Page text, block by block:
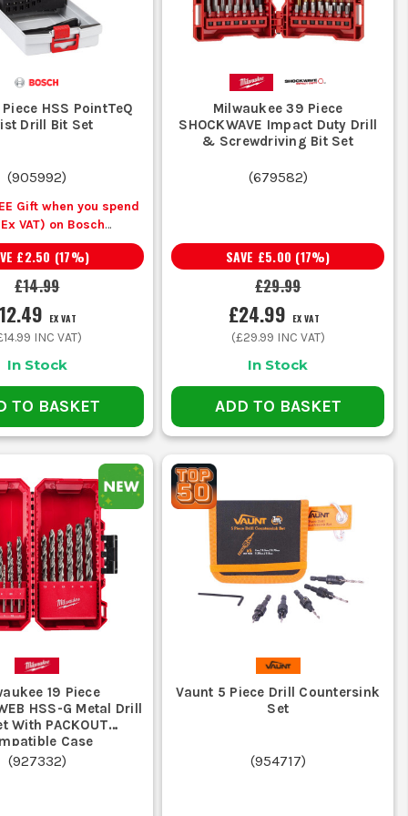
is a small extra that saves a lot of avoidable snagging.
less splintering in timber
metal, suitable for repeated site use
abrasive materials better
less damage than forcing oversize bits
suited to tougher masonry work
bit will make a rough mess of timber and metal.
on the bits you actually need. Buy around your fixing
replace it before it damages the work.
shank or SDS before ordering.
steady pressure and the correct bit for the material.
wood but the wrong choice for metal or masonry.
HSS PointTeQ
Drill Bit Set
(905992)
Gift when you spend
VAT) on Bosch
Accessories
£14.99
£2.50 (17%)
EX VAT
INC VAT)
In Stock
TO BASKET
Milwaukee 39 Piece
SHOCKWAVE Impact Duty Drill
& Screwdriving Bit Set
(679582)
£29.99
SAVE £5.00 (17%)
£24.99 EX VAT
(£29.99 INC VAT)
In Stock
ADD TO BASKET
19 Piece
HSS-G Metal Drill
With PACKOUT
Case
(927332)
Vaunt 5 Piece Drill Countersink
Set
(954717)